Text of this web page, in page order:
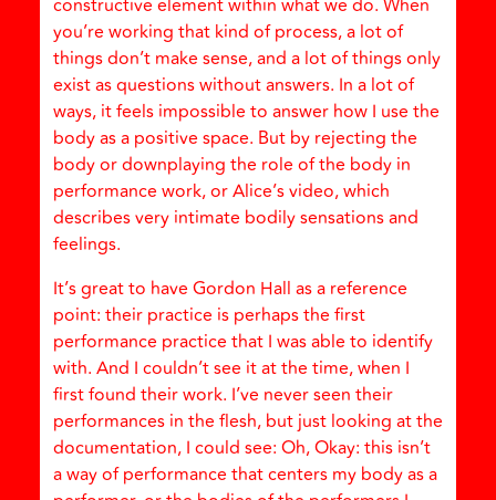
you’re working that kind of process, a lot of
things don’t make sense, and a lot of things only
exist as questions without answers. In a lot of
ways, it feels impossible to answer how I use the
body as a positive space. But by rejecting the
body or downplaying the role of the body in
performance work, or Alice’s video, which
describes very intimate bodily sensations and
feelings.
It’s great to have Gordon Hall as a reference
point: their practice is perhaps the first
performance practice that I was able to identify
with. And I couldn’t see it at the time, when I
first found their work. I’ve never seen their
performances in the flesh, but just looking at the
documentation, I could see: Oh, Okay: this isn’t
a way of performance that centers my body as a